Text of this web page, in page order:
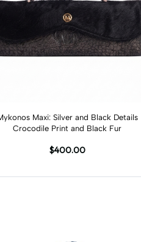
Add to cart
Maxi: Silver and Black Details
Crocodile Print and Black Fur
$400.00